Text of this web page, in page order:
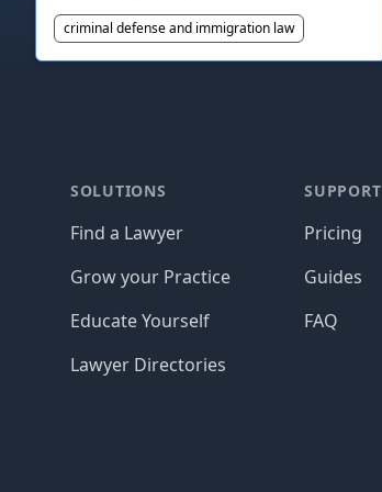
criminal defense and immigration law
SOLUTIONS
Find a Lawyer
Grow your Practice
Educate Yourself
Lawyer Directories
SUPPORT
Pricing
Guides
FAQ